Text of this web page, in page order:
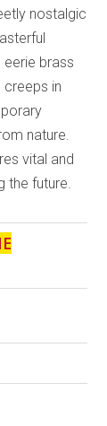
nostalgic
brass
creeps in
nature.
vital and
the future.